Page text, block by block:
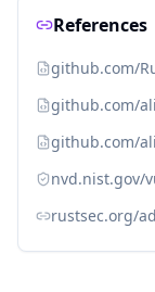
References
github.com/
github.com/
github.com/
nvd.nist.gov/
rustsec.org/